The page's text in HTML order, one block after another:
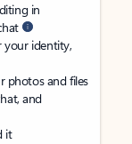
in
your identity,
photos and files
and
it